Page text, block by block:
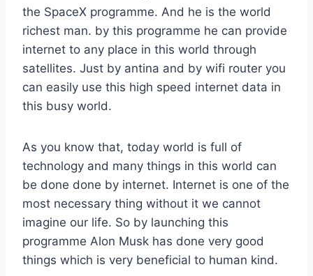
the SpaceX programme. And he is the world
richest man. by this programme he can provide
internet to any place in this world through
satellites. Just by antina and by wifi router you
can easily use this high speed internet data in
this busy world.
As you know that, today world is full of
technology and many things in this world can
be done done by internet. Internet is one of the
most necessary thing without it we cannot
imagine our life. So by launching this
programme Alon Musk has done very good
things which is very beneficial to human kind.